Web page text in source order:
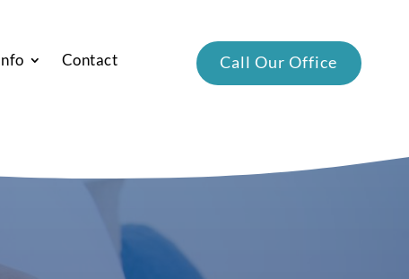
Contact Call Our Office